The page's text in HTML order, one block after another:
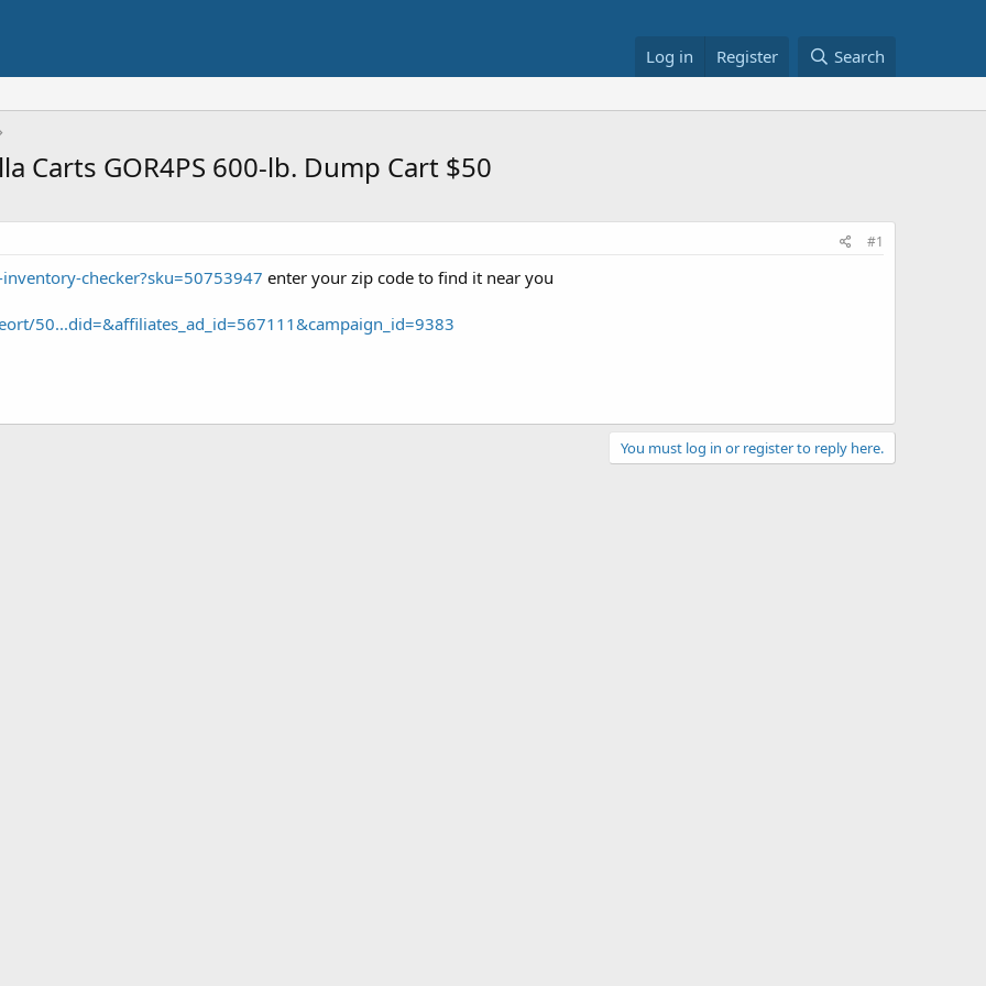
Log in Register Search
Carts GOR4PS 600-lb. Dump Cart $50
#1
checker?sku=50753947 enter your zip code to find it near you
50...did=&affiliates_ad_id=567111&campaign_id=9383
You must log in or register to reply here.